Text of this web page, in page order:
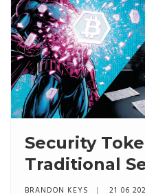
Security
Traditional
Differences
BRANDON KEYS 21 06